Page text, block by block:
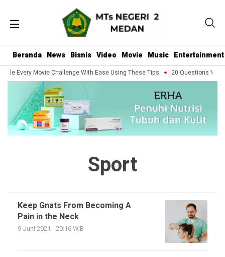
Beranda News Bisnis Video Movie Music Entertainment
Every Movie Challenge With Ease Using These Tips 20 Questions You
Sport
Keep Gnats From Becoming A
Pain in the Neck
9 Juni 2021 - 20:16 WIB